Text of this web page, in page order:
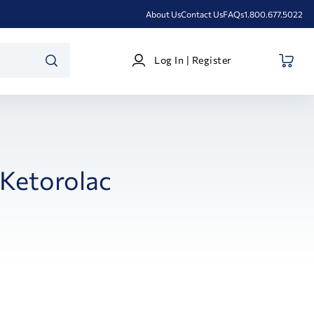
About UsContact UsFAQs1.800.677.5022
Log
In
Log In | Register
Ketorolac